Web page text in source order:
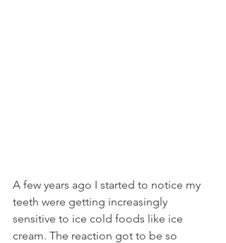
A few years ago I started to notice my
teeth were getting increasingly
sensitive to ice cold foods like ice
cream. The reaction got to be so